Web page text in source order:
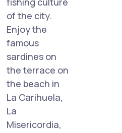
of the city.
Enjoy the
famous
sardines on
the terrace on
the beach in
La Carihuela,
La
Misericordia,